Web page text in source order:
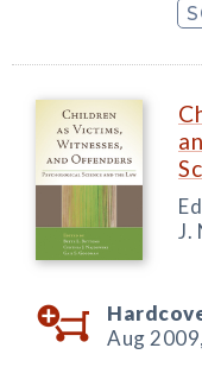
J.
Aug 2009,